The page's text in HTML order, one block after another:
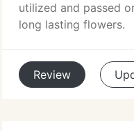
utilized and passed
long lasting flowers.
Review